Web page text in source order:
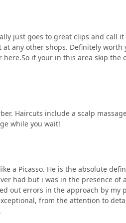
just goes to great clips and call
any other shops. Definitely
if your in this area skip the
Haircuts include a scalp
while you wait!
a Picasso. He is the absolute
had but i was in the presence
out errors in the approach by my
from the attention to